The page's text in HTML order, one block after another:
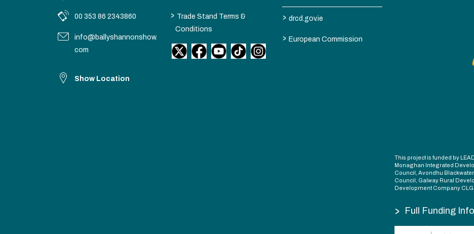
00 353 86 2343860
info@ballyshannonshow.
com
Show Location
> Trade Stand Terms &
Conditions
> drcd.gov.ie
> European Commission
This project is funded by
Monaghan Integrated
Council, Avondhu
Council, Galway Rural
Development Company
> Full Funding